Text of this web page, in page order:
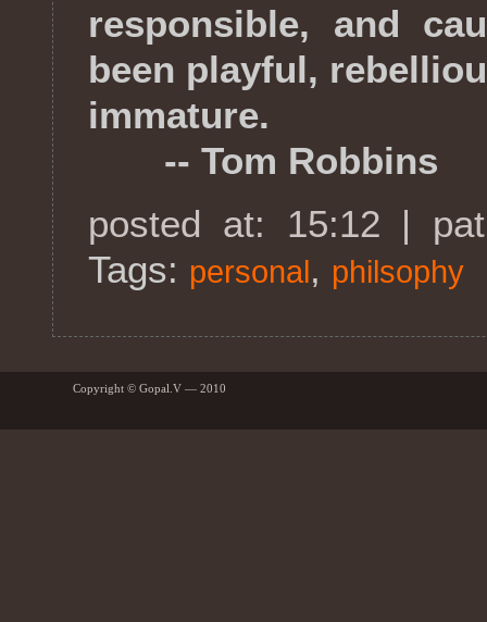
responsible, and
been playful,
immature.
-- Tom Robbins
posted at: 15:12 |
Tags: personal, philsophy
Copyright © Gopal.V — 2010